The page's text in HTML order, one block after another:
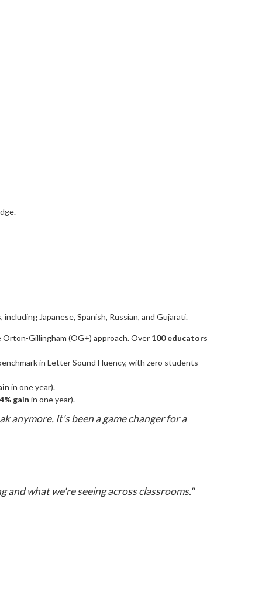
Japanese, Spanish, Russian, and Gujarati.
Gillingham (OG+) approach. Over 100 educators
in Letter Sound Fluency, with zero students
in one year).
gain in one year).
anymore. It's been a game changer for a
and what we're seeing across classrooms."